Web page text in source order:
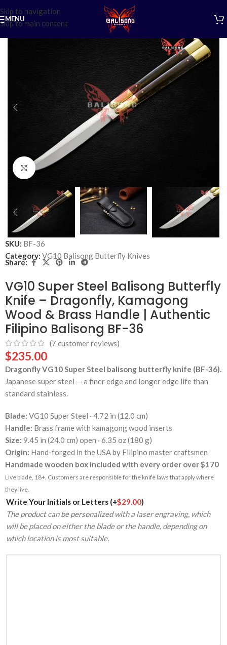
Skip to navigation
Skip to main content
MENU
Click to enlarge
SKU: BF-36
Category: VG10 Balisong Butterfly Knives
Share:
VG10 Super Steel Balisong Butterfly
Knife – Dragonfly, Kamagong
Wood & Brass Handle | Authentic
Filipino Balisong BF-36
(7 customer reviews)
$235.00
Dragonfly VG10 Super Steel balisong butterfly knife (BF-36).
Japanese super steel — a finer edge and longer edge life than
standard stainless.
Blade: VG10 Super Steel · 4.72 in (12.0 cm)
Handle: Brass frame with kamagong wood inserts
Size: 9.45 in (24.0 cm) open · 6.35 oz (180 g)
Origin: Hand-forged in the USA by Filipino master craftsmen
Handmade wooden box included with every order over $170
Live blade, 18+. Customers are responsible for the knife laws that apply where
they live.
Write Your Initials or Letters (+$29.00)
The product can be personalized with a laser engraving, which
will be placed on either the blade or the handle, depending on
which location is most suitable.
Alternative: